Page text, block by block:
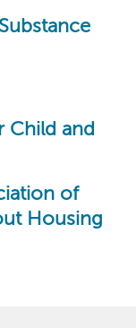
Child and
of
Housing